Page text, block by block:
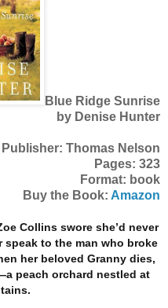
Blue Ridge Sunrise
by Denise Hunter
Publisher: Thomas Nelson
Pages: 323
Format: book
Buy the Book: Amazon
Collins swore she’d never
speak to the man who broke
her beloved Granny dies,
peach orchard nestled at